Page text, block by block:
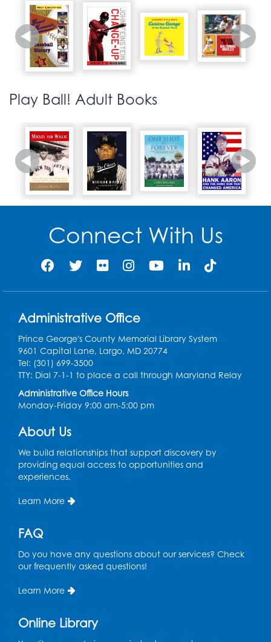
Play Ball! Adult Books
Connect With Us
Administrative Office
Prince George's County Memorial Library System
9601 Capital Lane, Largo, MD 20774
Tel: (301) 699-3500
TTY: Dial 7-1-1 to place a call through Maryland Relay
Administrative Office Hours
Monday-Friday 9:00 am-5:00 pm
About Us
We build relationships that support discovery by
providing equal access to opportunities and
experiences.
Learn More
FAQ
Do you have any questions about our services? Check
our frequently asked questions!
Learn More
Online Library